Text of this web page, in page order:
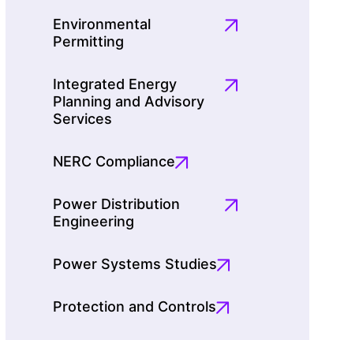
Environmental
Permitting
Integrated Energy
Planning and Advisory
Services
NERC Compliance
Power Distribution
Engineering
Power Systems Studies
Protection and Controls